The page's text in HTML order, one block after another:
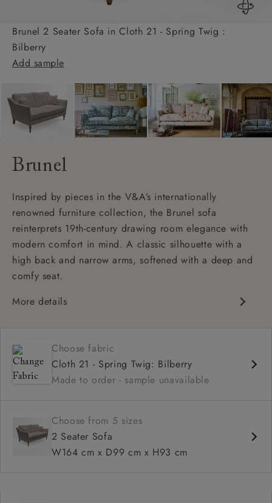
Brunel 2 Seater Sofa in Cloth 21 - Spring Twig :
Bilberry
Add sample
Brunel
Inspired by pieces in the V&A’s internationally
renowned furniture collection, the Brunel sofa
reinterprets 19th-century drawing room elegance with
modern comfort in mind. A classic silhouette with a
high back and narrow arms, softened with a deep and
comfy seat.
More details
High back
Choose fabric
Cloth 21 - Spring Twig: Bilberry
Made to order - sample unavailable
Choose from 5 sizes
2 Seater Sofa
W164 cm x D99 cm x H93 cm